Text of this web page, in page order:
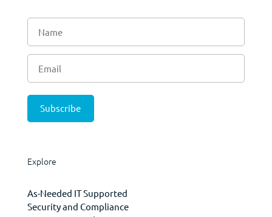
Explore
As-Needed IT Supported
Security and Compliance